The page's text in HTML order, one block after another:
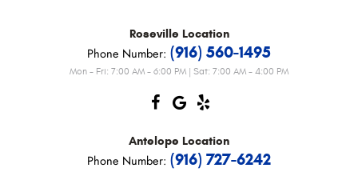
Roseville Location
Phone Number: (916) 560-1495
Mon - Fri: 7:00 AM - 6:00 PM | Sat: 7:00 AM - 4:00 PM
Antelope Location
Phone Number: (916) 727-6242